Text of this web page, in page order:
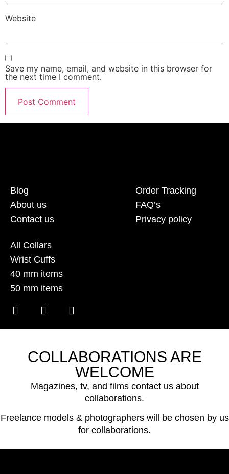
Website
Save my name, email, and website in this browser for
the next time I comment.
Blog
About us
Contact us
Order Tracking
FAQ’s
Privacy policy
All Collars
Wrist Cuffs
40 mm items
50 mm items
COLLABORATIONS ARE
WELCOME
Magazines, tv, and films contact us about
collaborations.
Freelance models & photographers will be chosen by us
for collaborations.